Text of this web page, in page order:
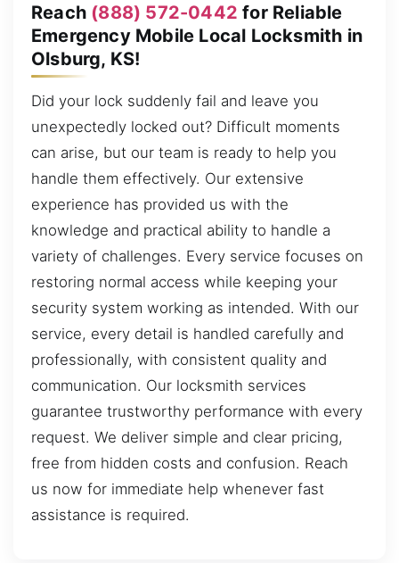
Reach (888) 572-0442 for Reliable
Emergency Mobile Local Locksmith in
Olsburg, KS!
Did your lock suddenly fail and leave you
unexpectedly locked out? Difficult moments
can arise, but our team is ready to help you
handle them effectively. Our extensive
experience has provided us with the
knowledge and practical ability to handle a
variety of challenges. Every service focuses on
restoring normal access while keeping your
security system working as intended. With our
service, every detail is handled carefully and
professionally, with consistent quality and
communication. Our locksmith services
guarantee trustworthy performance with every
request. We deliver simple and clear pricing,
free from hidden costs and confusion. Reach
us now for immediate help whenever fast
assistance is required.